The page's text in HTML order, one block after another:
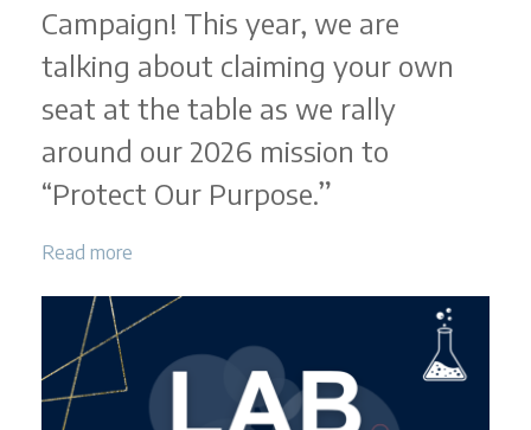
Campaign! This year, we are
talking about claiming your own
seat at the table as we rally
around our 2026 mission to
“Protect Our Purpose.”
Read more